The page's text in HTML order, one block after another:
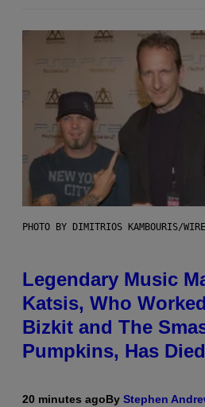
PHOTO BY DIMITRIOS KAMBOURIS/
Legendary Music
Katsis, Who
Bizkit and The
Pumpkins, Has Died
20 minutes agoBy Stephen